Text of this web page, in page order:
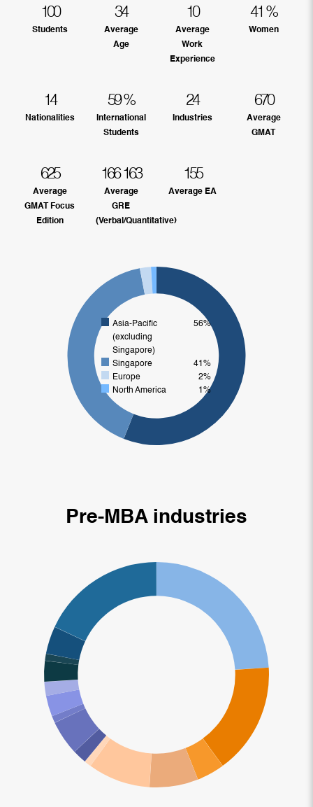
100
Students
34
Average
Age
10
Average
Work
Experience
41 %
Women
14
Nationalities
59%
International
Students
24
Industries
670
Average
GMAT
625
Average
GMAT Focus
Edition
166 163
Average
GRE
(Verbal/Quantitative)
155
Average EA
Asia-Pacific
(excluding
Singapore)
56%
Singapore
41%
Europe
2%
North America
1%
Pre-MBA industries